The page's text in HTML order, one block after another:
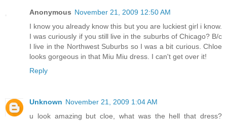
Anonymous November 21, 2009 12:50 AM
I know you already know this but you are luckiest girl i know.
I was curiously if you still live in the suburbs of Chicago? B/c
I live in the Northwest Suburbs so I was a bit curious. Chloe
looks gorgeous in that Miu Miu dress. I can't get over it!
Reply
Unknown November 21, 2009 1:04 AM
u look amazing but cloe, what was the hell that dress?